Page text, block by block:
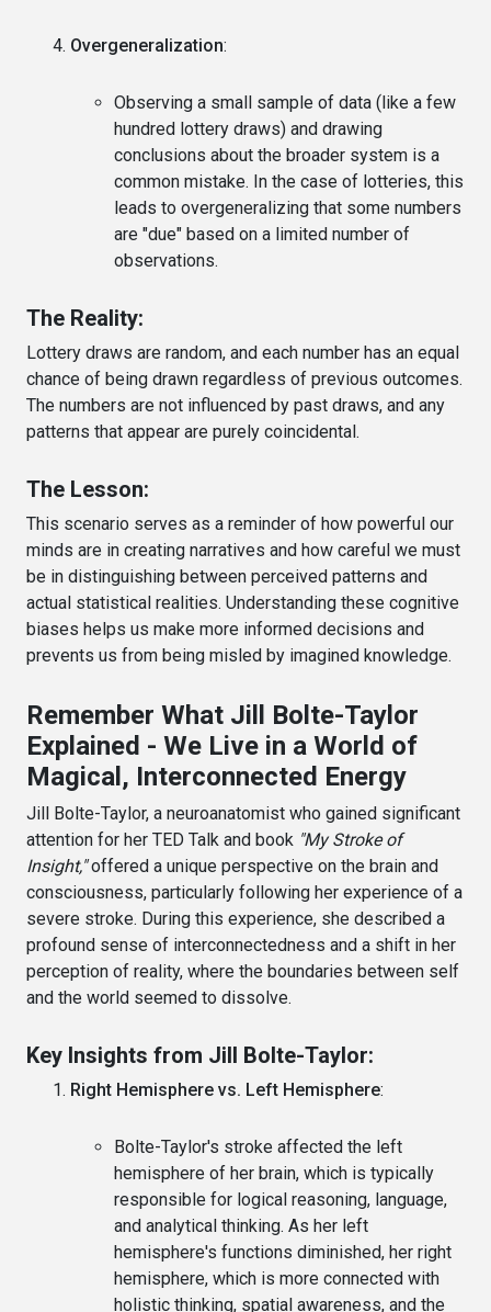
Overgeneralization:
Observing a small sample of data (like a few
hundred lottery draws) and drawing
conclusions about the broader system is a
common mistake. In the case of lotteries, this
leads to overgeneralizing that some numbers
are "due" based on a limited number of
observations.
The Reality:
Lottery draws are random, and each number has an equal
chance of being drawn regardless of previous outcomes.
The numbers are not influenced by past draws, and any
patterns that appear are purely coincidental.
The Lesson:
This scenario serves as a reminder of how powerful our
minds are in creating narratives and how careful we must
be in distinguishing between perceived patterns and
actual statistical realities. Understanding these cognitive
biases helps us make more informed decisions and
prevents us from being misled by imagined knowledge.
Remember What Jill Bolte-Taylor
Explained - We Live in a World of
Magical, Interconnected Energy
Jill Bolte-Taylor, a neuroanatomist who gained significant
attention for her TED Talk and book "My Stroke of
Insight,"offered a unique perspective on the brain and
consciousness, particularly following her experience of a
severe stroke. During this experience, she described a
profound sense of interconnectedness and a shift in her
perception of reality, where the boundaries between self
and the world seemed to dissolve.
Key Insights from Jill Bolte-Taylor:
Right Hemisphere vs. Left Hemisphere:
Bolte-Taylor's stroke affected the left
hemisphere of her brain, which is typically
responsible for logical reasoning, language,
and analytical thinking. As her left
hemisphere's functions diminished, her right
hemisphere, which is more connected with
holistic thinking, spatial awareness, and the